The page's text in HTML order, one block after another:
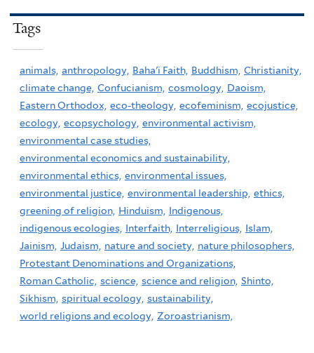
Tags
animals, anthropology, Baha'i Faith, Buddhism, Christianity,
climate change, Confucianism, cosmology, Daoism,
Eastern Orthodox, eco-theology, ecofeminism, ecojustice,
ecology, ecopsychology, environmental activism,
environmental case studies,
environmental economics and sustainability,
environmental ethics, environmental issues,
environmental justice, environmental leadership, ethics,
greening of religion, Hinduism, Indigenous,
indigenous ecologies, Interfaith, Interreligious, Islam,
Jainism, Judaism, nature and society, nature philosophers,
Protestant Denominations and Organizations,
Roman Catholic, science, science and religion, Shinto,
Sikhism, spiritual ecology, sustainability,
world religions and ecology, Zoroastrianism,